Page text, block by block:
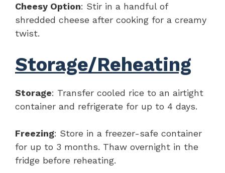
Cheesy Option: Stir in a handful of
shredded cheese after cooking for a creamy
twist.
Storage/Reheating
Storage: Transfer cooled rice to an airtight
container and refrigerate for up to 4 days.
Freezing: Store in a freezer-safe container
for up to 3 months. Thaw overnight in the
fridge before reheating.